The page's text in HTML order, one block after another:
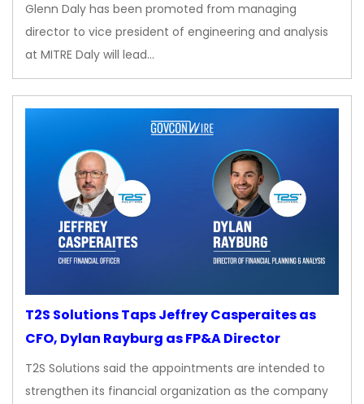
Glenn Daly has been promoted from managing
director to vice president of engineering and analysis
at MITRE Daly will lead…
T2S Solutions Taps Jeffrey Casperaites as
CFO, Dylan Rayburg as FP&A Director
T2S Solutions said the appointments are intended to
strengthen its financial organization as the company